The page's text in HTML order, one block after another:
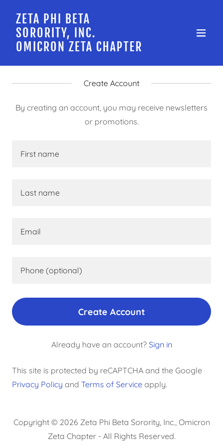
ZETA PHI BETA
SORORITY, INC.
OMICRON ZETA CHAPTER
Create Account
By creating an account, you may receive newsletters
or promotions.
Create Account
Already have an account? Sign in
This site is protected by reCAPTCHA and the Google
Privacy Policy and Terms of Service apply.
Copyright © 2026 Zeta Phi Beta Sorority, Inc., Omicron
Zeta Chapter - All Rights Reserved.